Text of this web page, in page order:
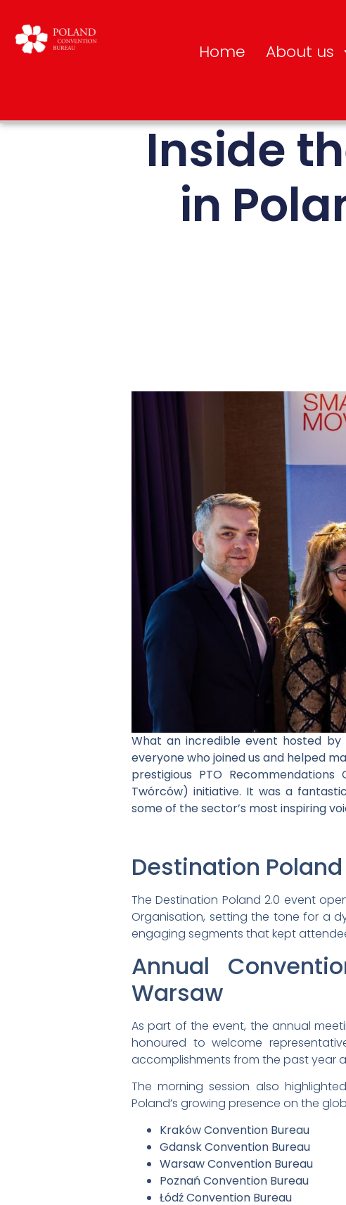
Home About us
Inside
in
What an incredible event hosted by
everyone who joined us and helped
prestigious PTO
Twórców) initiative. It was a
some of the sector’s most inspiring
Destination
The Destination Poland 2.0 event
Organisation, setting the tone for a
engaging segments that kept
Annual
Warsaw
As part of the event, the annual
honoured to welcome
accomplishments from the past year
The morning session also
Poland’s growing presence on the
Kraków Convention Bureau
Gdansk Convention Bureau
Warsaw Convention Bureau
Poznań Convention Bureau
Łódź Convention Bureau